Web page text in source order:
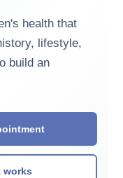
health that
lifestyle,
build an
works